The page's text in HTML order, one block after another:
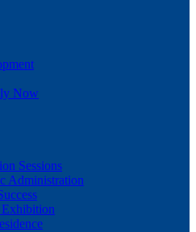
Now
Sessions
Administration